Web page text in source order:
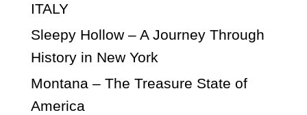
ITALY
Sleepy Hollow – A Journey Through
History in New York
Montana – The Treasure State of
America